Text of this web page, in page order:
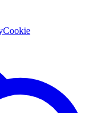
Cookie